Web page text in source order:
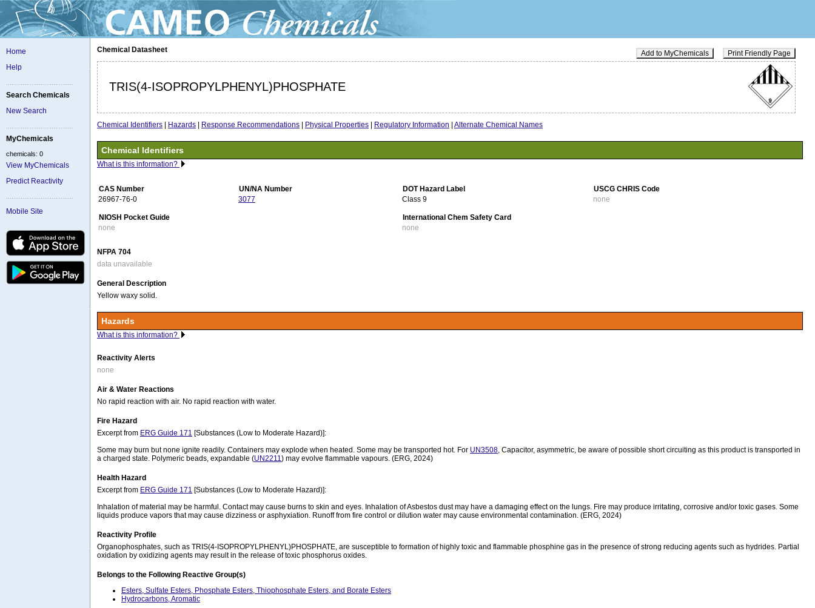
Home
Help
Search Chemicals
New Search
MyChemicals
chemicals: 0
View MyChemicals
Predict Reactivity
Mobile Site
Add to MyChemicals Print Friendly Page
Chemical Datasheet
TRIS(4-ISOPROPYLPHENYL)PHOSPHATE
Chemical Identifiers Hazards Response Recommendations Physical Properties Regulatory Information Alternate Chemical Names
Chemical Identifiers
What is this information?
CAS Number UN/NA Number DOT Hazard Label
USCG CHRIS Code
26967-76-0
3077 Class 9 none
NIOSH Pocket Guide
International Chem Safety Card
none
none
NFPA 704
data unavailable
General Description
Yellow waxy solid.
Hazards
What is this information?
Reactivity Alerts
none
Air & Water Reactions
No rapid reaction with air. No rapid reaction with water.
Fire Hazard
Excerpt from ERG Guide 171 [Substances (Low to Moderate Hazard)]:
Some may burn but none ignite readily. Containers may explode when heated. Some may be transported hot. For UN3508 , Capacitor, asymmetric, be aware of possible short circuiting as this product is transported in
a charged state. Polymeric beads, expandable (UN2211 ) may evolve flammable vapours. (ERG, 2024)
Health Hazard
Excerpt from ERG Guide 171 [Substances (Low to Moderate Hazard)]:
Inhalation of material may be harmful. Contact may cause burns to skin and eyes. Inhalation of Asbestos dust may have a damaging effect on the lungs. Fire may produce irritating, corrosive and/or toxic gases. Some
liquids produce vapors that may cause dizziness or asphyxiation. Runoff from fire control or dilution water may cause environmental contamination. (ERG, 2024)
Reactivity Profile
Organophosphates, such as TRIS(4-ISOPROPYLPHENYL)PHOSPHATE, are susceptible to formation of highly toxic and flammable phosphine gas in the presence of strong reducing agents such as hydrides. Partial
oxidation by oxidizing agents may result in the release of toxic phosphorus oxides.
Belongs to the Following Reactive Group(s)
Esters, Sulfate Esters, Phosphate Esters, Thiophosphate Esters, and Borate Esters
Hydrocarbons, Aromatic